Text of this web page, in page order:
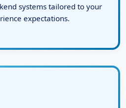
systems tailored to your
expectations.